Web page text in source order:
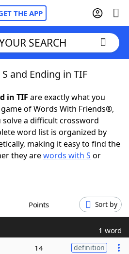
THE APP
Cheat
SEARCH
and Ending in TIF
in TIF are exactly what you
of Words With Friends®,
a difficult crossword
word list is organized by
making it easy to find the
they arewords with S or
Points Sort by
1 word
14 definition